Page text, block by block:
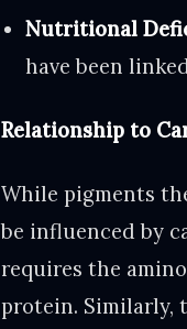
Nutritional
have been
Relationship to
While pigments
be influenced by
requires the
protein. Similarly,